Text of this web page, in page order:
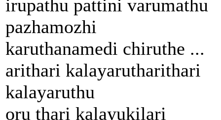
irupathu pattini varumathu
pazhamozhi
karuthanamedi chiruthe ...
arithari kalayarutharithari
kalayaruthu
oru thari kalayukilari